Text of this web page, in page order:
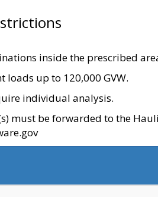
inside the prescribed
loads up to 120,000 GVW.
individual analysis.
must be forwarded to the